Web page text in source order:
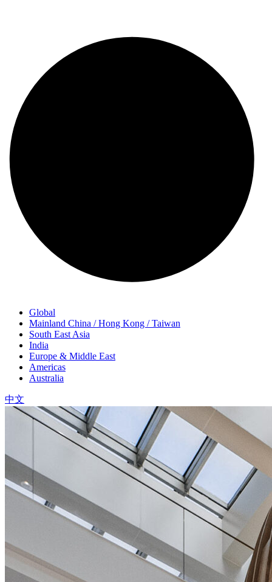
Global
Mainland China / Hong Kong / Taiwan
South East Asia
India
Europe & Middle East
Americas
Australia
中文